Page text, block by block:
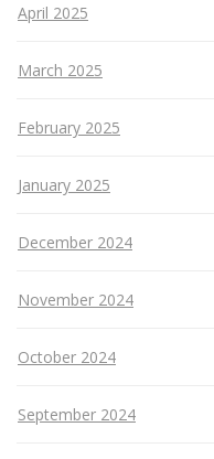
April 2025
March 2025
February 2025
January 2025
December 2024
November 2024
October 2024
September 2024